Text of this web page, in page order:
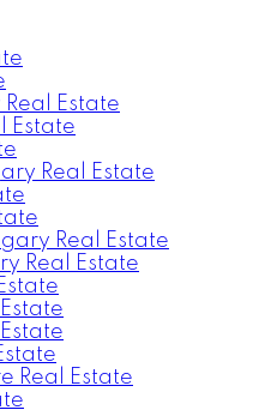
Estate
Estate
Real Estate
Real Estate
Real Estate
Real Estate